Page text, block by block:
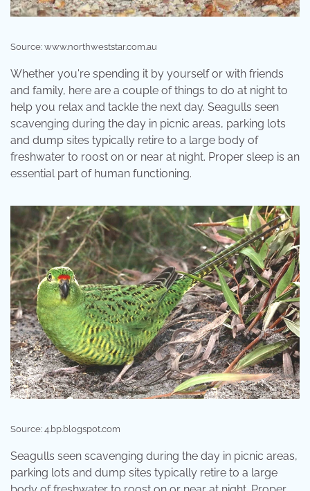
Source: www.northweststar.com.au
Whether you're spending it by yourself or with friends
and family, here are a couple of things to do at night to
help you relax and tackle the next day. Seagulls seen
scavenging during the day in picnic areas, parking lots
and dump sites typically retire to a large body of
freshwater to roost on or near at night. Proper sleep is an
essential part of human functioning.
Source: 4.bp.blogspot.com
Seagulls seen scavenging during the day in picnic areas,
parking lots and dump sites typically retire to a large